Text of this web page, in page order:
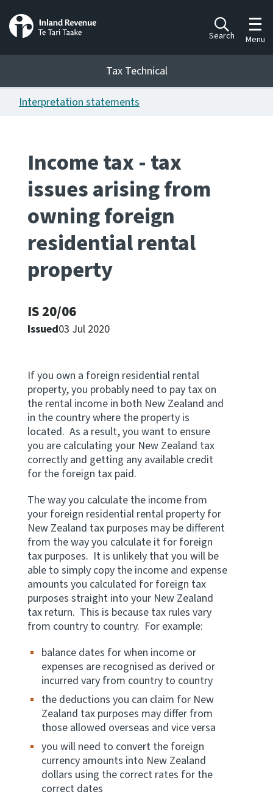
Search Menu
Tax Technical
Publications
Ngā putanga
Whai Tohutohu
Work Programmes
Te tono whakataunga
About
Keep up to date
IR main site
IR Tax Policy
Contact us
Website feedback
Interpretation statements
Income tax - tax
issues arising from
owning foreign
residential rental
property
IS 20/06
Issued03 Jul 2020
If you own a foreign residential rental
property, you probably need to pay tax on
the rental income in both New Zealand and
in the country where the property is
located. As a result, you want to ensure
you are calculating your New Zealand tax
correctly and getting any available credit
for the foreign tax paid.
The way you calculate the income from
your foreign residential rental property for
New Zealand tax purposes may be different
from the way you calculate it for foreign
tax purposes. It is unlikely that you will be
able to simply copy the income and expense
amounts you calculated for foreign tax
purposes straight into your New Zealand
tax return. This is because tax rules vary
from country to country. For example:
balance dates for when income or
expenses are recognised as derived or
incurred vary from country to country
the deductions you can claim for New
Zealand tax purposes may differ from
those allowed overseas and vice versa
you will need to convert the foreign
currency amounts into New Zealand
dollars using the correct rates for the
correct dates